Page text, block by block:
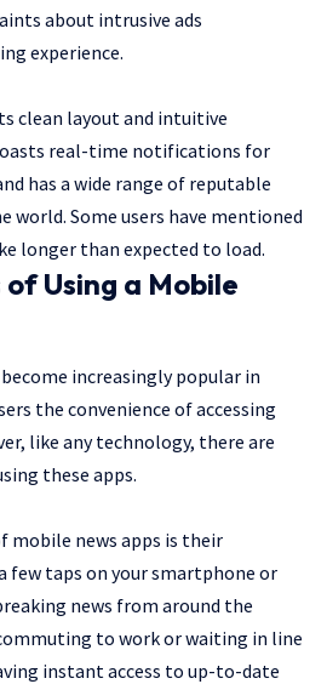
about intrusive ads
experience.
clean layout and intuitive
real-time notifications for
has a wide range of reputable
world. Some users have mentioned
longer than expected to load.
of Using a Mobile
increasingly popular in
the convenience of accessing
like any technology, there are
these apps.
mobile news apps is their
few taps on your smartphone or
news from around the
to work or waiting in line
instant access to up-to-date